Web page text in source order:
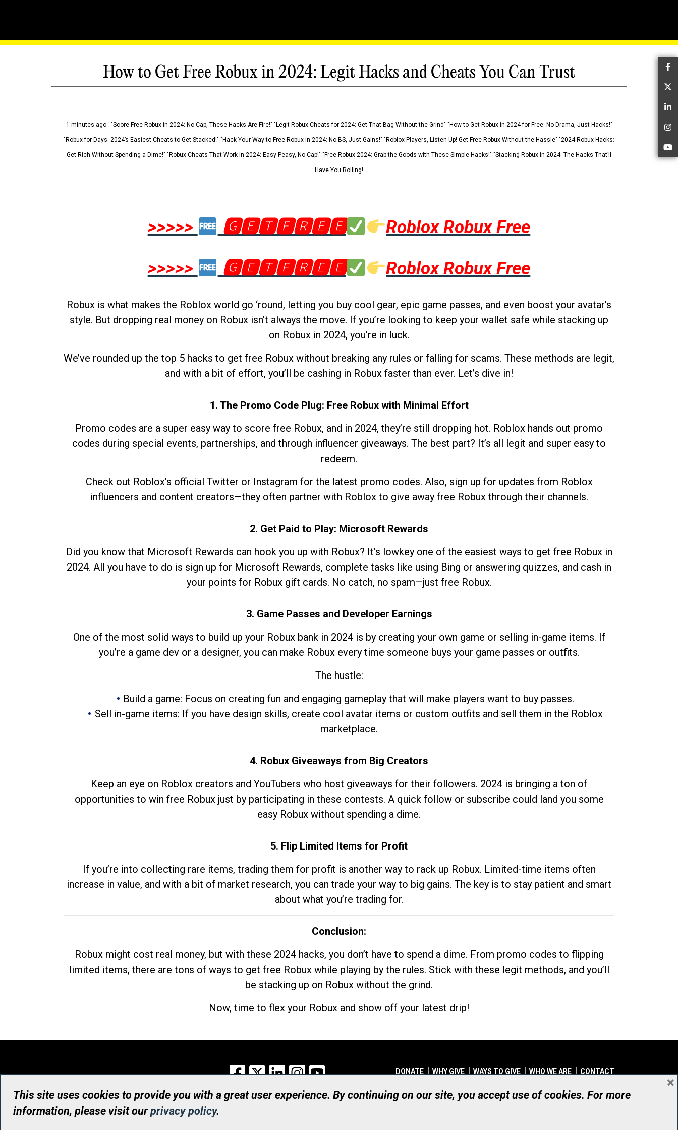
How to Get Free Robux in 2024: Legit Hacks and Cheats You Can Trust
1 minutes ago - "Score Free Robux in 2024: No Cap, These Hacks Are Fire!" "Legit Robux Cheats for 2024: Get That Bag Without the Grind" "How to Get Robux in 2024 for Free: No Drama, Just Hacks!"
"Robux for Days: 2024’s Easiest Cheats to Get Stacked!" "Hack Your Way to Free Robux in 2024: No BS, Just Gains!" "Roblox Players, Listen Up! Get Free Robux Without the Hassle" "2024 Robux Hacks:
Get Rich Without Spending a Dime!" "Robux Cheats That Work in 2024: Easy Peasy, No Cap!" "Free Robux 2024: Grab the Goods with These Simple Hacks!" "Stacking Robux in 2024: The Hacks That’ll
Have You Rolling!
>>>>> 🅶🅴🆃🅵🆁🅴🅴
Roblox Robux Free
>>>>>
🅶🅴🆃🅵🆁🅴🅴 Roblox Robux Free
Robux is what makes the Roblox world go ‘round, letting you buy cool gear, epic game passes, and even boost your avatar’s
style. But dropping real money on Robux isn’t always the move. If you’re looking to keep your wallet safe while stacking up
on Robux in 2024, you’re in luck.
We’ve rounded up the top 5 hacks to get free Robux without breaking any rules or falling for scams. These methods are legit,
and with a bit of effort, you’ll be cashing in Robux faster than ever. Let’s dive in!
1. The Promo Code Plug: Free Robux with Minimal Effort
Promo codes are a super easy way to score free Robux, and in 2024, they’re still dropping hot. Roblox hands out promo
codes during special events, partnerships, and through influencer giveaways. The best part? It’s all legit and super easy to
redeem.
Check out Roblox’s official Twitter or Instagram for the latest promo codes. Also, sign up for updates from Roblox
influencers and content creators—they often partner with Roblox to give away free Robux through their channels.
2. Get Paid to Play: Microsoft Rewards
Did you know that Microsoft Rewards can hook you up with Robux? It’s lowkey one of the easiest ways to get free Robux in
2024. All you have to do is sign up for Microsoft Rewards, complete tasks like using Bing or answering quizzes, and cash in
your points for Robux gift cards. No catch, no spam—just free Robux.
3. Game Passes and Developer Earnings
One of the most solid ways to build up your Robux bank in 2024 is by creating your own game or selling in-game items. If
you’re a game dev or a designer, you can make Robux every time someone buys your game passes or outfits.
The hustle:
Build a game: Focus on creating fun and engaging gameplay that will make players want to buy passes.
Sell in-game items: If you have design skills, create cool avatar items or custom outfits and sell them in the Roblox
marketplace.
4. Robux Giveaways from Big Creators
Keep an eye on Roblox creators and YouTubers who host giveaways for their followers. 2024 is bringing a ton of
opportunities to win free Robux just by participating in these contests. A quick follow or subscribe could land you some
easy Robux without spending a dime.
5. Flip Limited Items for Profit
If you’re into collecting rare items, trading them for profit is another way to rack up Robux. Limited-time items often
increase in value, and with a bit of market research, you can trade your way to big gains. The key is to stay patient and smart
about what you’re trading for.
Conclusion:
Robux might cost real money, but with these 2024 hacks, you don’t have to spend a dime. From promo codes to flipping
limited items, there are tons of ways to get free Robux while playing by the rules. Stick with these legit methods, and you’ll
be stacking up on Robux without the grind.
Now, time to flex your Robux and show off your latest drip!
Facebook
X LinkedInInstagram DONATE WHY GIVE WAYS TO GIVE WHO WE ARE CONTACT
© UHN Foundation, all rights reserved
Registered Canadian Charitable Organization Number: 12386 4068 RR0001
This site uses cookies to provide you with a great user experience. By continuing on our site, you accept use of cookies. For more
information, please visit ourprivacy policy.
×